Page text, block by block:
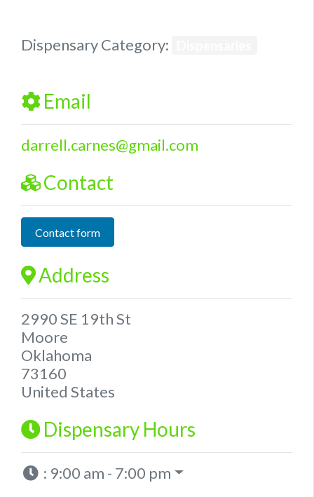
Dispensary Category:
Email
darrell.carnes@gmail.com
Contact
Contact form
Address
2990 SE 19th St
Moore
Oklahoma
73160
United States
Dispensary Hours
: 9:00 am - 7:00 pm